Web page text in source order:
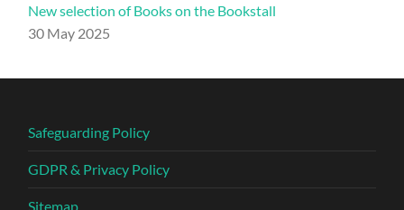
New selection of Books on the Bookstall
30 May 2025
Safeguarding Policy
GDPR & Privacy Policy
Sitemap